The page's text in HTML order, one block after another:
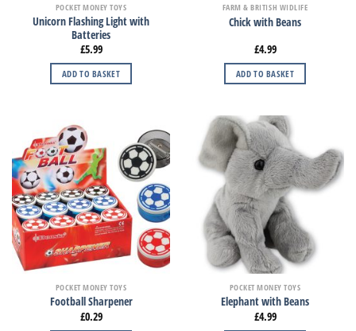
POCKET MONEY TOYS
Unicorn Flashing Light with
Batteries
£5.99
ADD TO BASKET
FARM & BRITISH WIDLIFE
Chick with Beans
£4.99
ADD TO BASKET
POCKET MONEY TOYS
Football Sharpener
£0.29
POCKET MONEY TOYS
Elephant with Beans
£4.99